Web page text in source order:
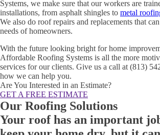
Systems, we make sure that our workers are
installations, from asphalt shingles to metal
We also do roof repairs and replacements that
needs of homeowners.
With the future looking bright for home
Affordable Roofing Systems is all the more
services for our clients. Give us a call at (813)
how we can help you.
Are You Interested in an Estimate?
GET A FREE ESTIMATE
Our Roofing Solutions
Your roof has an important